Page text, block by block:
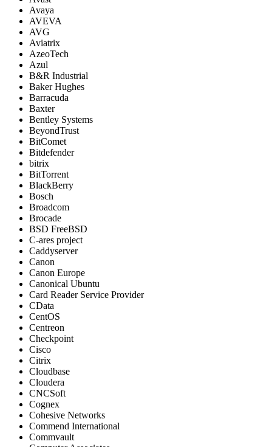
Avaya
AVEVA
AVG
Aviatrix
AzeoTech
Azul
B&R Industrial
Baker Hughes
Barracuda
Baxter
Bentley Systems
BeyondTrust
BitComet
Bitdefender
bitrix
BitTorrent
BlackBerry
Bosch
Broadcom
Brocade
BSD FreeBSD
C-ares project
Caddyserver
Canon
Canon Europe
Canonical Ubuntu
Card Reader Service Provider
CData
CentOS
Centreon
Checkpoint
Cisco
Citrix
Cloudbase
Cloudera
CNCSoft
Cognex
Cohesive Networks
Commend International
Commvault